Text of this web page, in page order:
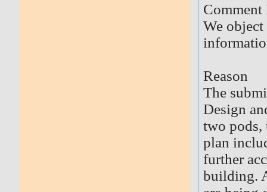
We
Reason
The
Design
two pods,
plan
further
building.